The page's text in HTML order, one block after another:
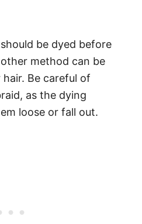
be dyed before
method can be
hair. Be careful of
as the dying
loose or fall out.